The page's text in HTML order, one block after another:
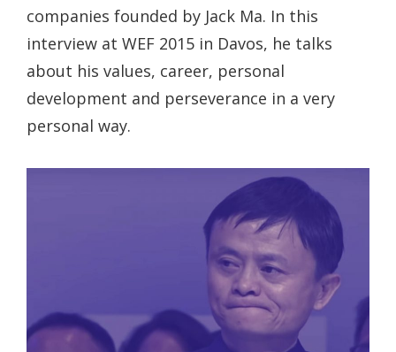
companies founded by Jack Ma. In this
interview at WEF 2015 in Davos, he talks
about his values, career, personal
development and perseverance in a very
personal way.